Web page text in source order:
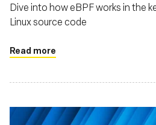
Dive into how eBPF works in the
Linux source code
Read more